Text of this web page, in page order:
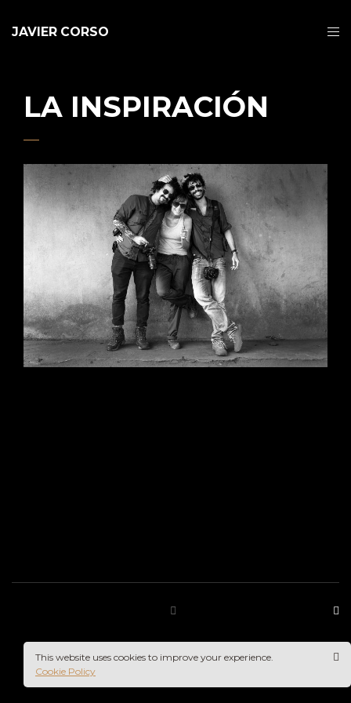
JAVIER CORSO
LA INSPIRACIÓN
This website uses cookies to improve your experience.
Cookie Policy